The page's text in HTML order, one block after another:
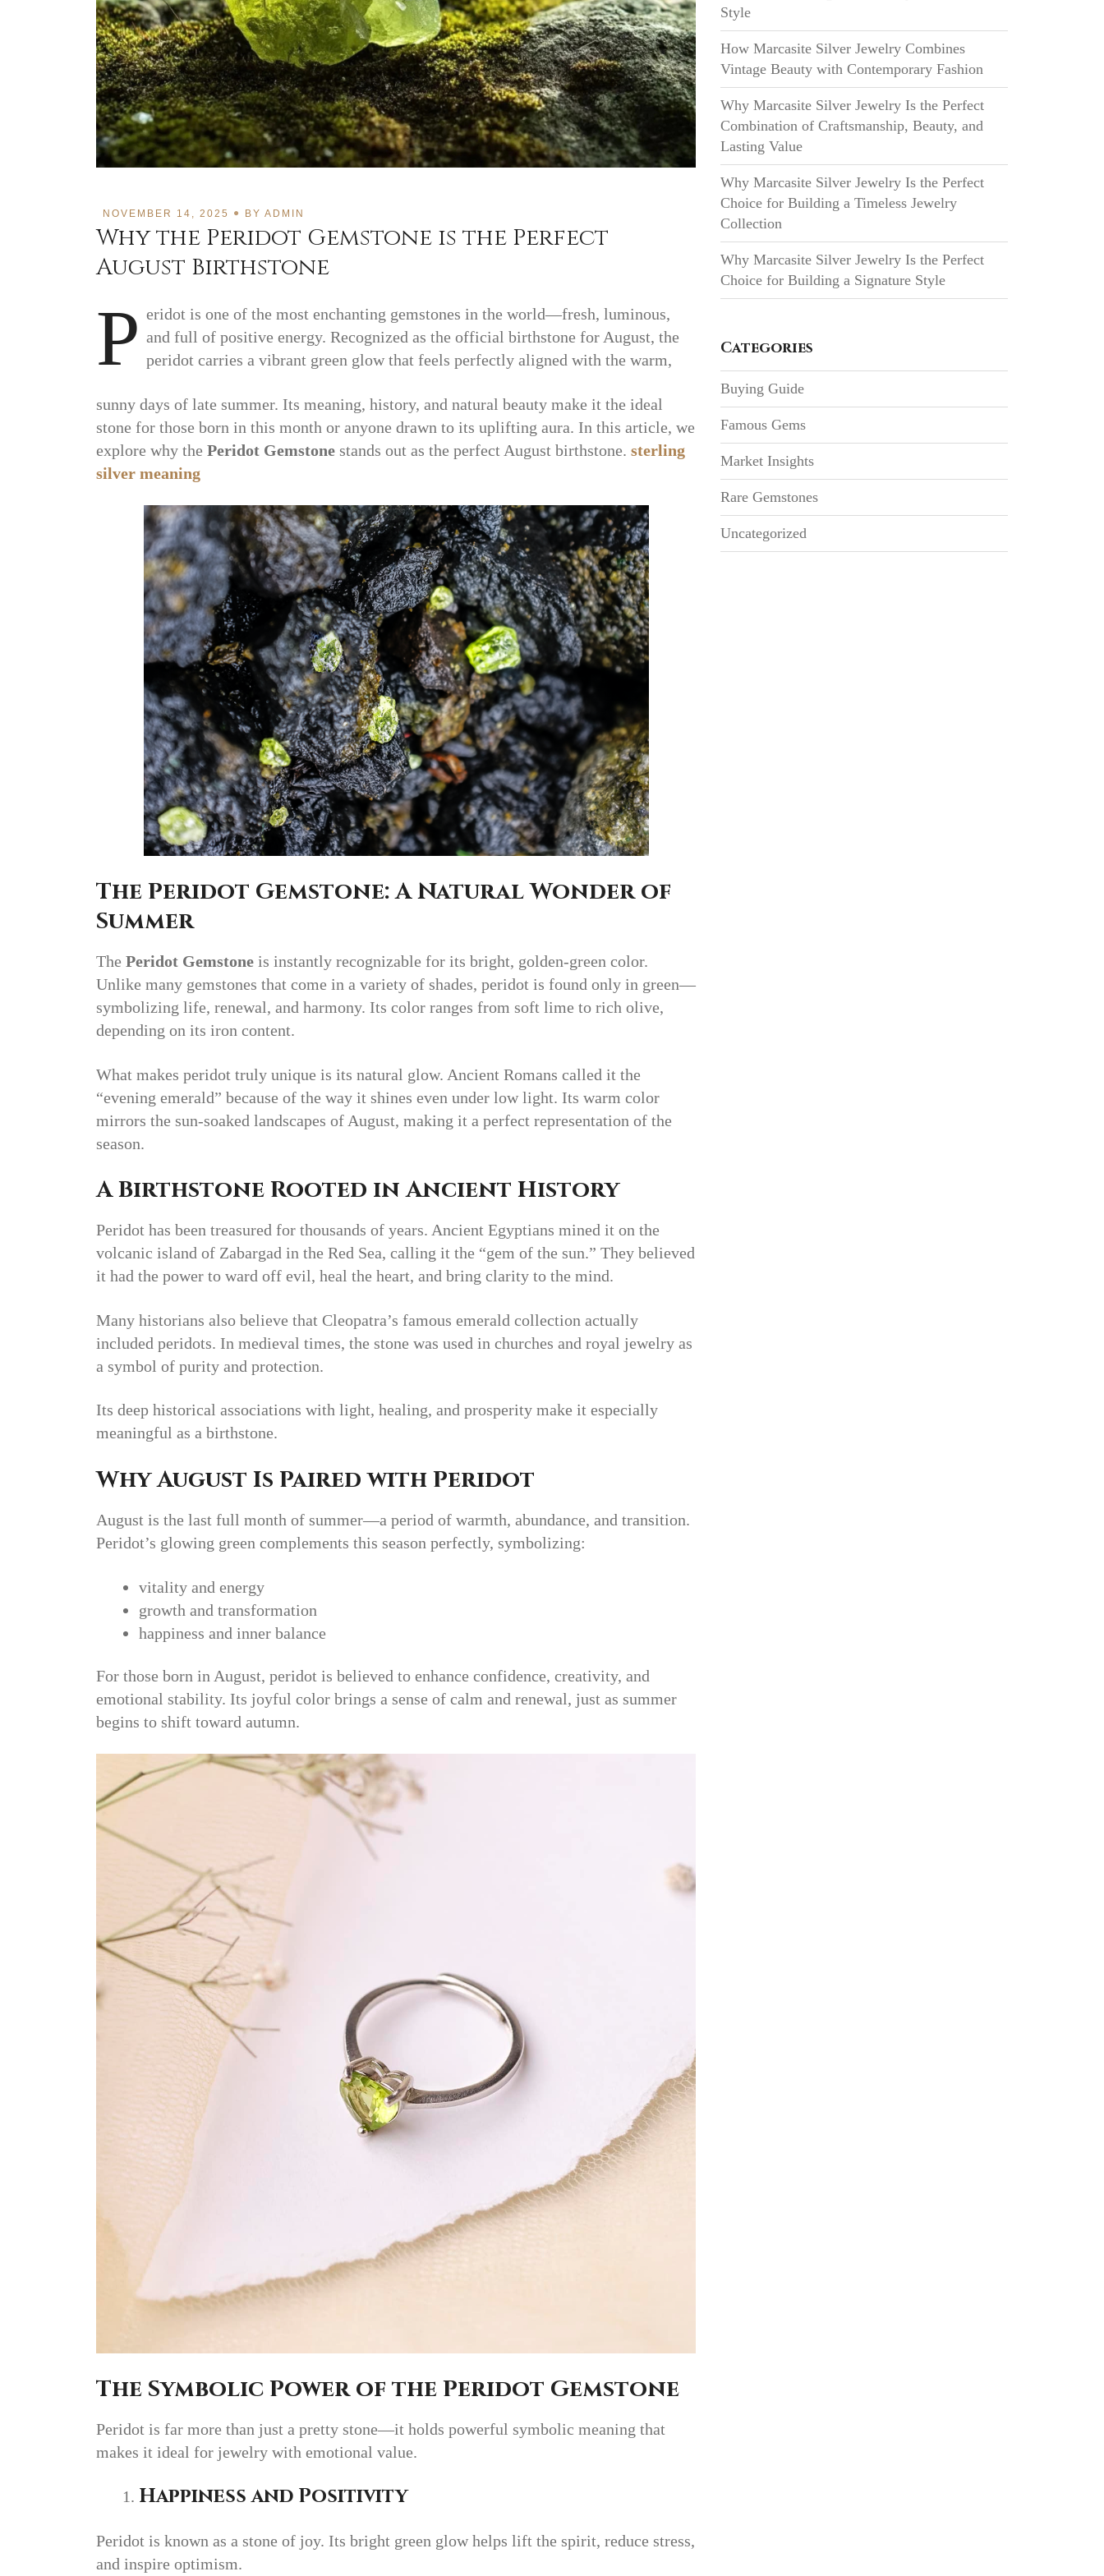
NOVEMBER 14, 2025 BY ADMIN
Why the Peridot Gemstone is the Perfect
August Birthstone
P eridot is one of the most enchanting gemstones in the world—fresh, luminous,
and full of positive energy. Recognized as the official birthstone for August, the
peridot carries a vibrant green glow that feels perfectly aligned with the warm,
sunny days of late summer. Its meaning, history, and natural beauty make it the ideal
stone for those born in this month or anyone drawn to its uplifting aura. In this article, we
explore why the Peridot Gemstone stands out as the perfect August birthstone. sterling
silver meaning
The Peridot Gemstone: A Natural Wonder of
Summer
The Peridot Gemstone is instantly recognizable for its bright, golden-green color.
Unlike many gemstones that come in a variety of shades, peridot is found only in green—
symbolizing life, renewal, and harmony. Its color ranges from soft lime to rich olive,
depending on its iron content.
What makes peridot truly unique is its natural glow. Ancient Romans called it the
“evening emerald” because of the way it shines even under low light. Its warm color
mirrors the sun-soaked landscapes of August, making it a perfect representation of the
season.
A Birthstone Rooted in Ancient History
Peridot has been treasured for thousands of years. Ancient Egyptians mined it on the
volcanic island of Zabargad in the Red Sea, calling it the “gem of the sun.” They believed
it had the power to ward off evil, heal the heart, and bring clarity to the mind.
Many historians also believe that Cleopatra’s famous emerald collection actually
included peridots. In medieval times, the stone was used in churches and royal jewelry as
a symbol of purity and protection.
Its deep historical associations with light, healing, and prosperity make it especially
meaningful as a birthstone.
Why August Is Paired with Peridot
August is the last full month of summer—a period of warmth, abundance, and transition.
Peridot’s glowing green complements this season perfectly, symbolizing:
vitality and energy
growth and transformation
happiness and inner balance
For those born in August, peridot is believed to enhance confidence, creativity, and
emotional stability. Its joyful color brings a sense of calm and renewal, just as summer
begins to shift toward autumn.
The Symbolic Power of the Peridot Gemstone
Peridot is far more than just a pretty stone—it holds powerful symbolic meaning that
makes it ideal for jewelry with emotional value.
Happiness and Positivity
Peridot is known as a stone of joy. Its bright green glow helps lift the spirit, reduce stress,
and inspire optimism.
Style
How Marcasite Silver Jewelry Combines
Vintage Beauty with Contemporary Fashion
Why Marcasite Silver Jewelry Is the Perfect
Combination of Craftsmanship, Beauty, and
Lasting Value
Why Marcasite Silver Jewelry Is the Perfect
Choice for Building a Timeless Jewelry
Collection
Why Marcasite Silver Jewelry Is the Perfect
Choice for Building a Signature Style
Categories
Buying Guide
Famous Gems
Market Insights
Rare Gemstones
Uncategorized